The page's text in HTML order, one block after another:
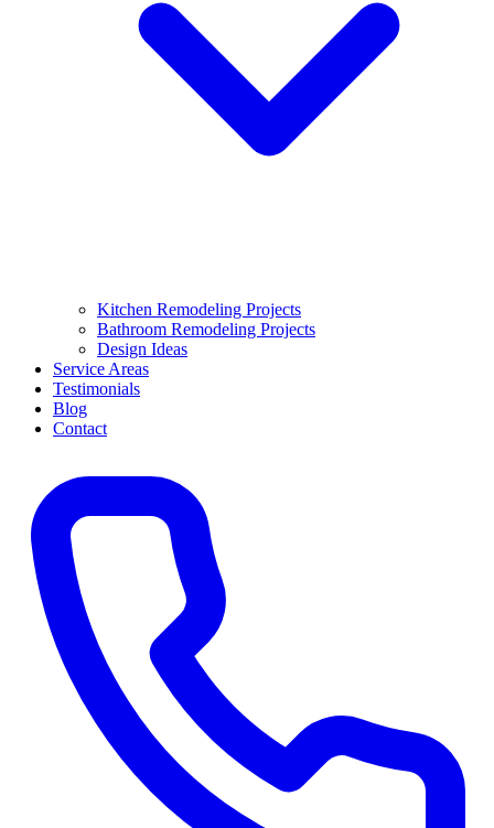
Kitchen Remodeling Projects
Bathroom Remodeling Projects
Design Ideas
Service Areas
Testimonials
Blog
Contact